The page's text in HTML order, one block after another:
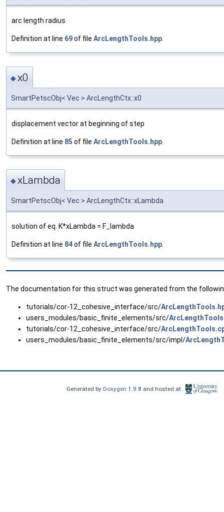
arc length radius
Definition at line 69of file ArcLengthTools.hpp.
◆x0
SmartPetscObj< Vec > ArcLengthCtx::x0
displacement vector at beginning of step
Definition at line 85 of file ArcLengthTools.hpp
◆xLambda
SmartPetscObj< Vec > ArcLengthCtx::xLambda
solution of eq. K*xLambda = F_lambda
Definition at line 84of file ArcLengthTools.hpp
The documentation for this struct was generated from the
tutorials/cor-12_cohesive_interface/src/
users_modules/basic_finite_elements/src/
tutorials/cor-12_cohesive_interface/src/
users_modules/basic_finite_elements/src/impl/
Generated by Doxygen1.9.8 and hosted at